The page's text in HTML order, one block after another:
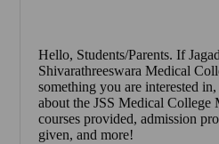
Hello, Students/Parents. If
Shivarathreeswara Medical
something you are interested
about theJSS Medical College
courses provided, admission
given, and more!